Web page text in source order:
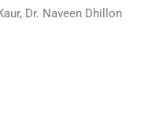
Dr. Naveen Dhillon